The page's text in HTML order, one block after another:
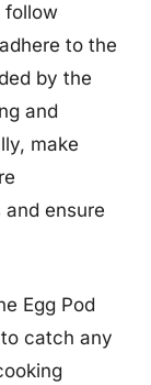
follow
to the
by the
and
make
ensure
Egg Pod
catch any